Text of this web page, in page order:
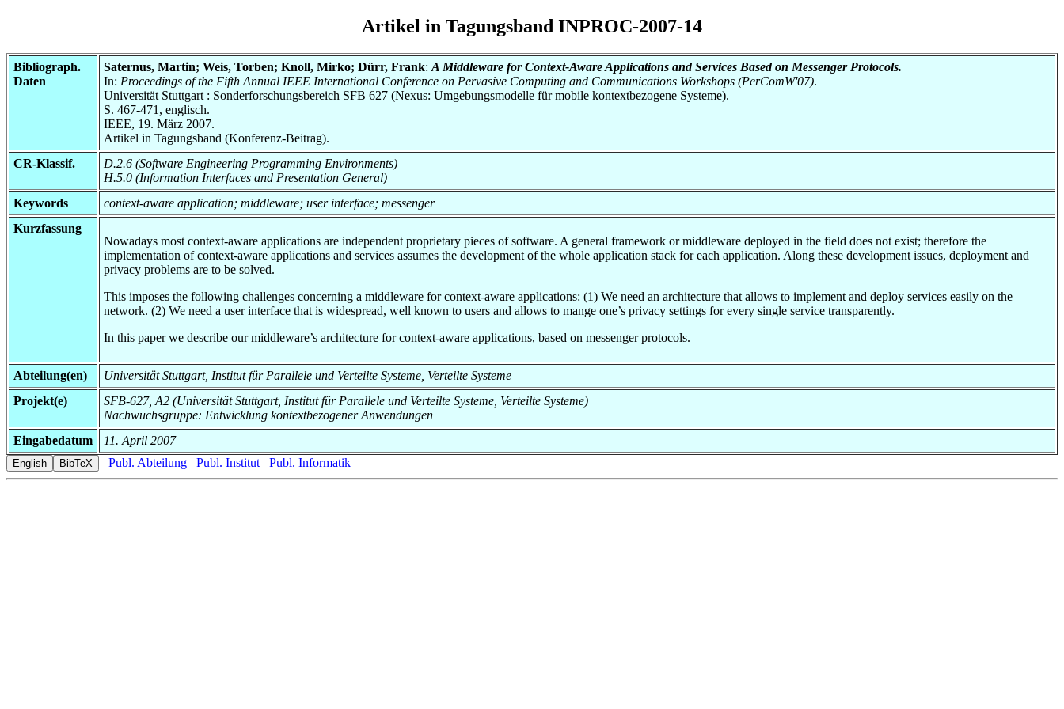
Artikel in Tagungsband INPROC-2007-14
Bibliograph.
Daten
Saternus, Martin; Weis, Torben; Knoll, Mirko; Dürr, Frank: A Middleware for Context-Aware Applications and Services Based on Messenger Protocols.
In: Proceedings of the Fifth Annual IEEE International Conference on Pervasive Computing and Communications Workshops (PerComW'07).
Universität Stuttgart : Sonderforschungsbereich SFB 627 (Nexus: Umgebungsmodelle für mobile kontextbezogene Systeme).
S. 467-471, englisch.
IEEE, 19. März 2007.
Artikel in Tagungsband (Konferenz-Beitrag).
CR-Klassif.
D.2.6 (Software Engineering Programming Environments)
H.5.0 (Information Interfaces and Presentation General)
Keywords
context-aware application; middleware; user interface; messenger
Kurzfassung
Nowadays most context-aware applications are independent proprietary pieces of software. A general framework or middleware deployed in the field does not exist; therefore the
implementation of context-aware applications and services assumes the development of the whole application stack for each application. Along these development issues, deployment and
privacy problems are to be solved.
This imposes the following challenges concerning a middleware for context-aware applications: (1) We need an architecture that allows to implement and deploy services easily on the
network. (2) We need a user interface that is widespread, well known to users and allows to mange one’s privacy settings for every single service transparently.
In this paper we describe our middleware’s architecture for context-aware applications, based on messenger protocols.
Abteilung(en)
Universität Stuttgart, Institut für Parallele und Verteilte Systeme, Verteilte Systeme
Projekt(e)
SFB-627, A2 (Universität Stuttgart, Institut für Parallele und Verteilte Systeme, Verteilte Systeme)
Nachwuchsgruppe: Entwicklung kontextbezogener Anwendungen
Eingabedatum
11. April 2007
Publ. Abteilung
Publ. Institut Publ. Informatik